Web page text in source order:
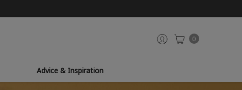
0
Advice & Inspiration